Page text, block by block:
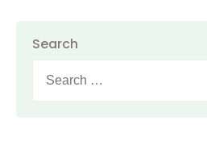
Search
for: